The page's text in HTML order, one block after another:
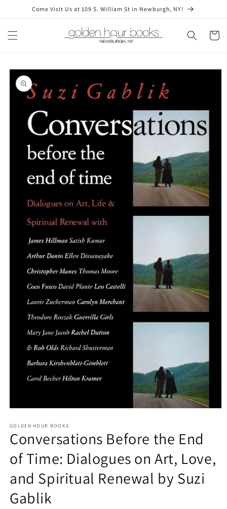
Skip toCome Visit Us at 109 S. William St in Newburgh, NY!
Cart
Skip to
product
information
1
in
modal
GOLDEN HOUR BOOKS
Conversations Before the End
of Time: Dialogues on Art, Love,
and Spiritual Renewal by Suzi
Gablik